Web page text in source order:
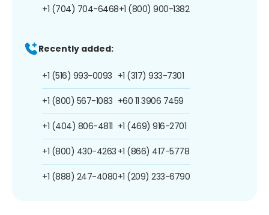
+1 (704) 704-6468+1 (800) 900-1382
Recently added:
+1 (516) 993-0093
+1 (800) 567-1083
+1 (404) 806-4811
+1 (800) 430-4263
+1 (888) 247-4080
+1 (317) 933-7301
+60 11 3906 7459
+1 (469) 916-2701
+1 (866) 417-5778
+1 (209) 233-6790